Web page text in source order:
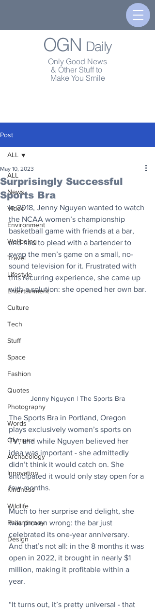
OGN Daily
Only Good News
& Other Stuff to
Make You Smile
Post
ALL
News
Video
Environment
Wellbeing
Travel
Lifestyle
Entertainment
Culture
Tech
Stuff
Space
Fashion
Quotes
Photography
Words
Olympics
Archaeology
Innovation
Kindness
Wildlife
Philanthropy
Design
ALL
Surprisingly Successful
Sports Bra
May 10, 2023
In 2018, Jenny Nguyen wanted to watch
the NCAA women’s championship
basketball game with friends at a bar,
and had to plead with a bartender to
swap the men’s game on a small, no-
sound television for it. Frustrated with
this recurring experience, she came up
with a solution: she opened her own bar.
Jenny Nguyen | The Sports Bra
The Sports Bra in Portland, Oregon
plays exclusively women’s sports on
TV, and while Nguyen believed her
idea was important - s​​he admittedly
didn’t think it would catch on. She
anticipated it would only stay open for a
few months.
Much to her surprise and delight, she
was proven wrong: the bar just
celebrated its one-year anniversary.
And that’s not all: in the 8 months it was
open in 2022, it brought in nearly $1
million, making it profitable within a
year.
“It turns out, it’s pretty universal - that